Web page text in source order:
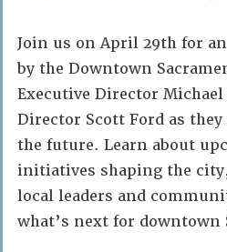
Join us on April 29th for
by the Downtown
Executive Director
Director Scott Ford as
the future. Learn about
initiatives shaping the
local leaders and
what’s next for downtown